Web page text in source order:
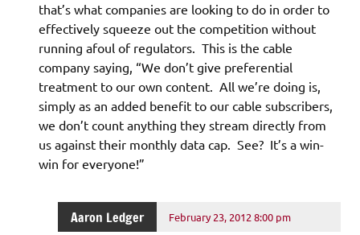
that’s what companies are looking to do in order to
effectively squeeze out the competition without
running afoul of regulators. This is the cable
company saying, “We don’t give preferential
treatment to our own content. All we’re doing is,
simply as an added benefit to our cable subscribers,
we don’t count anything they stream directly from
us against their monthly data cap. See? It’s a win-
win for everyone!”
Aaron Ledger February 23, 2012 8:00 pm